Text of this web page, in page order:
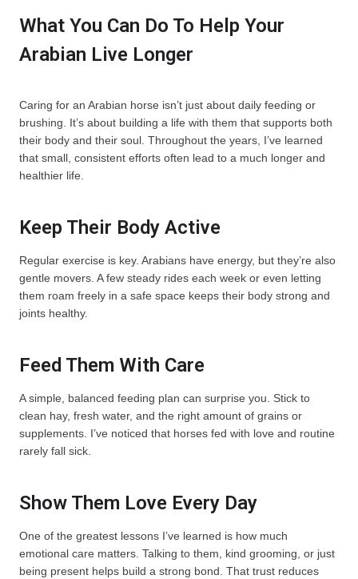
What You Can Do To Help Your
Arabian Live Longer
Caring for an Arabian horse isn’t just about daily feeding or
brushing. It’s about building a life with them that supports both
their body and their soul. Throughout the years, I’ve learned
that small, consistent efforts often lead to a much longer and
healthier life.
Keep Their Body Active
Regular exercise is key. Arabians have energy, but they’re also
gentle movers. A few steady rides each week or even letting
them roam freely in a safe space keeps their body strong and
joints healthy.
Feed Them With Care
A simple, balanced feeding plan can surprise you. Stick to
clean hay, fresh water, and the right amount of grains or
supplements. I’ve noticed that horses fed with love and routine
rarely fall sick.
Show Them Love Every Day
One of the greatest lessons I’ve learned is how much
emotional care matters. Talking to them, kind grooming, or just
being present helps build a strong bond. That trust reduces